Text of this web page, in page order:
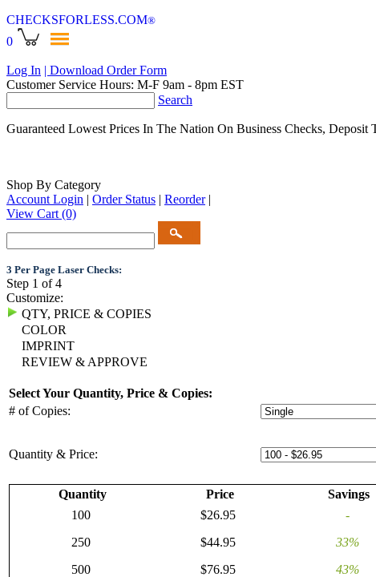
CHECKSFORLESS.COM®
0
Log In | Download Order Form
Customer Service Hours: M-F 9am - 8pm EST
Search
Guaranteed Lowest Prices In The Nation On Business Checks, Deposit
Shop By Category
Account Login | Order Status | Reorder |
View Cart (0)
3 Per Page Laser Checks:
Step 1 of 4
Customize:
QTY, PRICE & COPIES
COLOR
IMPRINT
REVIEW & APPROVE
Select Your Quantity, Price & Copies:
# of Copies:
Quantity & Price:
Quantity Price
Savings
100
$26.95
-
250
$44.95
33%
500
$76.95
43%